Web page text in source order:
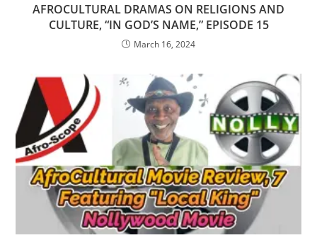
AFROCULTURAL DRAMAS ON RELIGIONS AND
CULTURE, “IN GOD’S NAME,” EPISODE 15
March 16, 2024